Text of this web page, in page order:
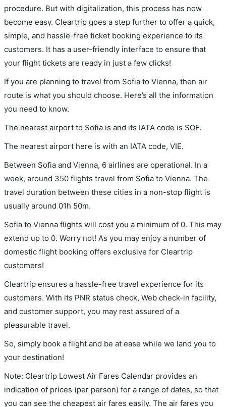
procedure. But with digitalization, this process has now
become easy. Cleartrip goes a step further to offer a quick,
simple, and hassle-free ticket booking experience to its
customers. It has a user-friendly interface to ensure that
your flight tickets are ready in just a few clicks!
If you are planning to travel from Sofia to Vienna, then air
route is what you should choose. Here’s all the information
you need to know.
The nearest airport to Sofia is and its IATA code is SOF.
The nearest airport here is with an IATA code, VIE.
Between Sofia and Vienna, 6 airlines are operational. In a
week, around 350 flights travel from Sofia to Vienna. The
travel duration between these cities in a non-stop flight is
usually around 01h 50m.
Sofia to Vienna flights will cost you a minimum of 0. This may
extend up to 0. Worry not! As you may enjoy a number of
domestic flight booking offers exclusive for Cleartrip
customers!
Cleartrip ensures a hassle-free travel experience for its
customers. With its PNR status check, Web check-in facility,
and customer support, you may rest assured of a
pleasurable travel.
So, simply book a flight and be at ease while we land you to
your destination!
Note: Cleartrip Lowest Air Fares Calendar provides an
indication of prices (per person) for a range of dates, so that
you can see the cheapest air fares easily. The air fares you